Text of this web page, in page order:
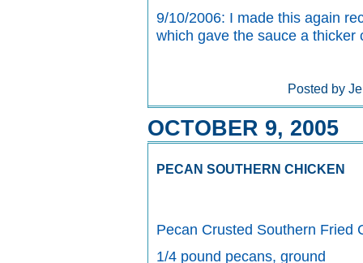
9/10/2006: I made this again
which gave the sauce a thicker
Posted by
OCTOBER 9, 2005
PECAN SOUTHERN CHICKEN
Pecan Crusted Southern Fried
1/4 pound pecans, ground